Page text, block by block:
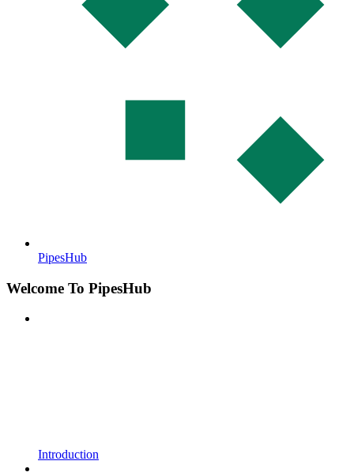
PipesHub
Welcome To PipesHub
Introduction